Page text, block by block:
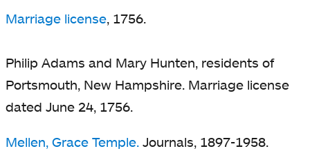
Marriage license, 1756.
Philip Adams and Mary Hunten, residents of
Portsmouth, New Hampshire. Marriage license
dated June 24, 1756.
Mellen, Grace Temple. Journals, 1897-1958.